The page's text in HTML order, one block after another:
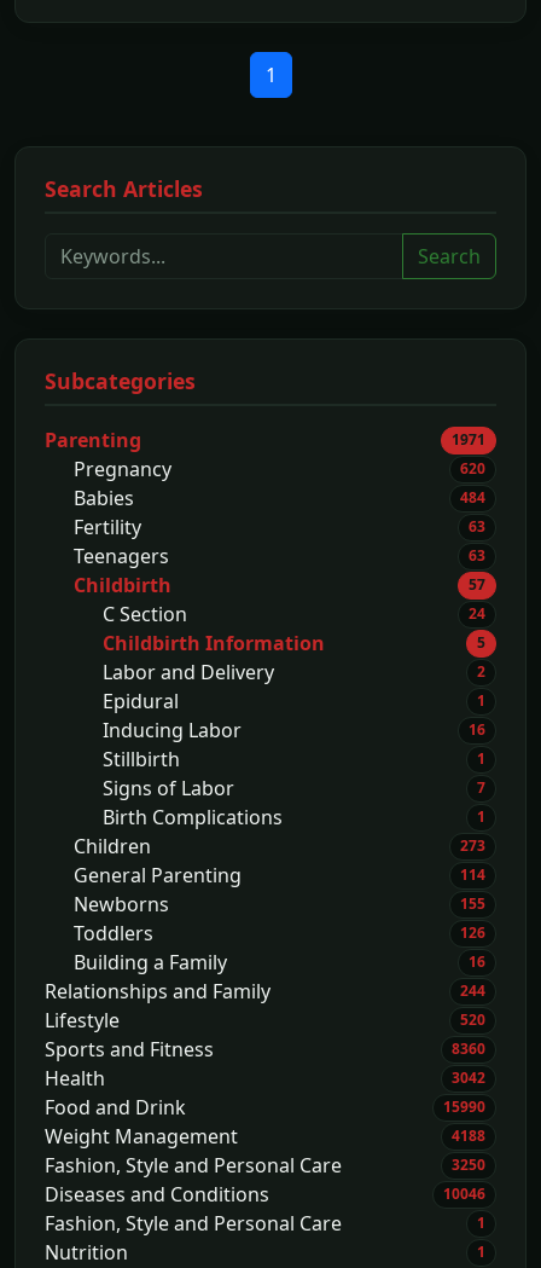
1
Search Articles
Search
Subcategories
Parenting 1971
Pregnancy 620
Babies 484
Fertility 63
Teenagers 63
Childbirth 57
C Section 24
Childbirth Information 5
Labor and Delivery 2
Epidural 1
Inducing Labor 16
Stillbirth 1
Signs of Labor 7
Birth Complications 1
Children 273
General Parenting 114
Newborns 155
Toddlers 126
Building a Family 16
Relationships and Family 244
Lifestyle 520
Sports and Fitness 8360
Health 3042
Food and Drink 15990
Weight Management 4188
Fashion, Style and Personal Care 3250
Diseases and Conditions 10046
Fashion, Style and Personal Care 1
Nutrition 1